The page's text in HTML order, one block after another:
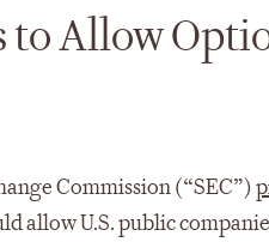
to Allow
Commission (“SEC”)
allow U.S. public